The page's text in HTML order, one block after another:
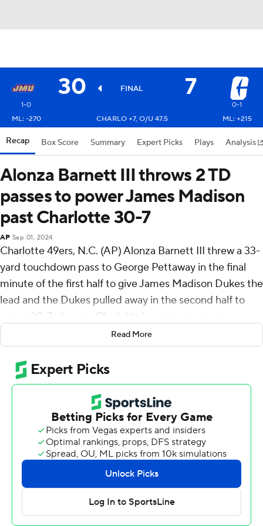
30 FINAL 7
1-0
0-1
ML: -270
CHARLO +7, O/U 47.5 ML: +215
Recap Box Score Summary Expert Picks Plays Analysis
Alonza Barnett III throws 2 TD
passes to power James Madison
past Charlotte 30-7
AP Sep 01, 2024
Charlotte 49ers, N.C. (AP) Alonza Barnett III threw a 33-
yard touchdown pass to George Pettaway in the final
minute of the first half to give James Madison Dukes the
lead and the Dukes pulled away in the second half to
earn a 30-7 win over Charlotte in a season-opener on
Barnett added a 73-yard touchdown pass to Omarion
Dollison a minute into the second half and Ayo Adeyi
and Pettaway each ran for fourth-quarter touchdowns.
Noe Ruelas connected on a 43-yard field goal in the final
minute of the first quarter to give the Dukes the lead,
but Max Brown threw 26 yards to Isaiah Myers for
Charlotte's lone score to take a short-lived 7-3 lead.
Barnett completed 10 of 18 pass attempts for 219 yards
with an interception and carried nine times for 89 yards
Read More